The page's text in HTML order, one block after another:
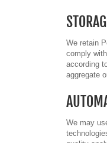
We retain
comply
according
aggregate
We may